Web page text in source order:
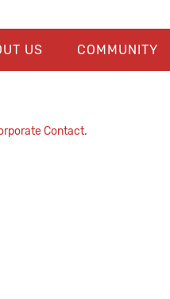
US COMMUNITY
Contact.